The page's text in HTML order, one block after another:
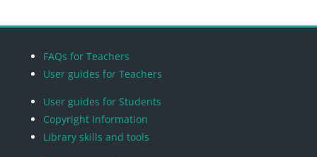
FAQs for Teachers
User guides for Teachers
User guides for Students
Copyright Information
Library skills and tools